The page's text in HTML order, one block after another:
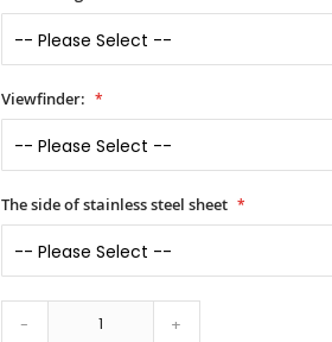
Viewfinder:
The side of stainless steel sheet
- +